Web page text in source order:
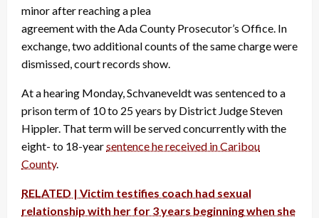
minor after reaching a plea
agreement with the Ada County Prosecutor’s Office. In
exchange, two additional counts of the same charge were
dismissed, court records show.
At a hearing Monday, Schvaneveldt was sentenced to a
prison term of 10 to 25 years by District Judge Steven
Hippler. That term will be served concurrently with the
eight- to 18-yearsentence he received in Caribou
County.
RELATED | Victim testifies coach had sexual
relationship with her for 3 years beginning when she